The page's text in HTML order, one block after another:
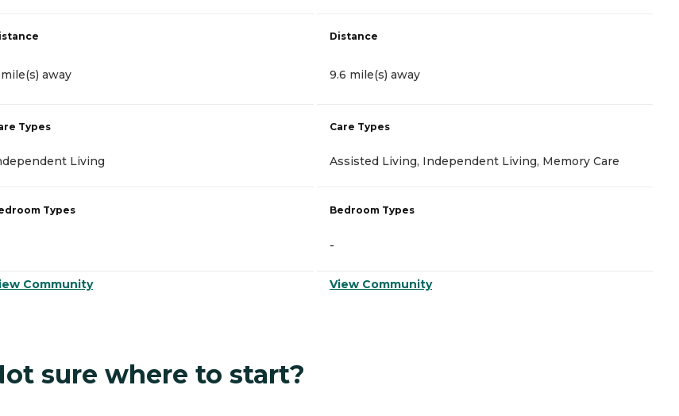
away
Types
Living
Types
Community
Distance
9.6 mile(s) away
Care Types
Assisted Living, Independent Living, Memory Care
Bedroom Types
-
View Community
sure where to start?